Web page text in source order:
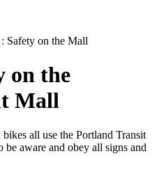
: Safety on the Mall
on the
Mall
bikes all use the Portland Transit
aware and obey all signs and